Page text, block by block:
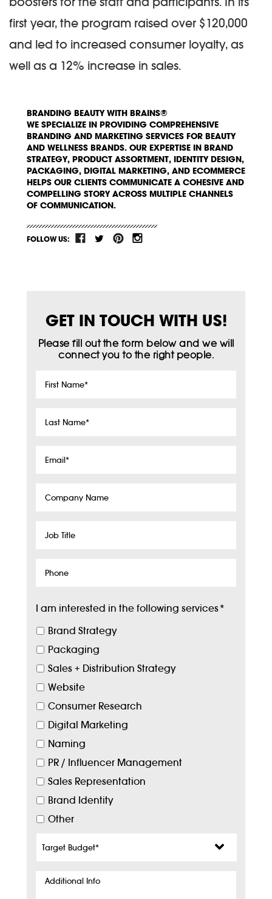
first year, the program raised over $120,000
and led to increased consumer loyalty, as
well as a 12% increase in sales.
BRANDING BEAUTY WITH BRAINS®
WE SPECIALIZE IN PROVIDING COMPREHENSIVE
BRANDING AND MARKETING SERVICES FOR BEAUTY
AND WELLNESS BRANDS. OUR EXPERTISE IN BRAND
STRATEGY, PRODUCT ASSORTMENT, IDENTITY DESIGN,
PACKAGING, DIGITAL MARKETING, AND ECOMMERCE
HELPS OUR CLIENTS COMMUNICATE A COHESIVE AND
COMPELLING STORY ACROSS MULTIPLE CHANNELS
OF COMMUNICATION.
FOLLOW US:
GET IN TOUCH WITH US!
Please fill out the form below and we will
connect you to the right people.
First
Last
Email*
Company
Job
Phone
I am interested in the following services*
Brand Strategy
Packaging
Sales + Distribution Strategy
Website
Consumer Research
Digital Marketing
Naming
PR / Influencer Management
Sales Representation
Brand Identity
Other
Budget*
Additional